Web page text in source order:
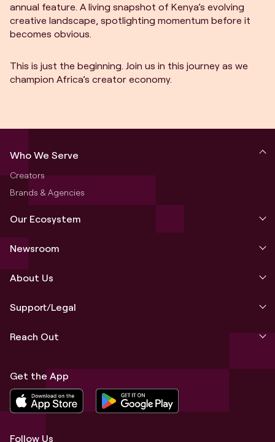
annual feature. A living snapshot of Kenya’s evolving
creative landscape, spotlighting momentum before it
becomes obvious.
This is just the beginning. Join us in this journey as we
champion Africa’s creator economy.
Who We Serve
Creators
Brands & Agencies
Our Ecosystem
Newsroom
About Us
Support/Legal
Reach Out
Get the App
Follow Us